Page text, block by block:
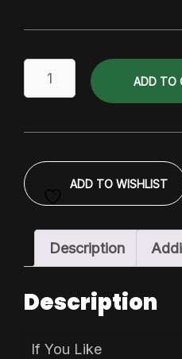
Pack
ADD TO
ADD TO WISHLIST
Description
Description
If You Like